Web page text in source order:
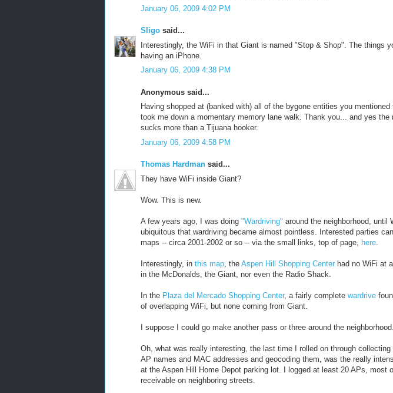
January 06, 2009 4:02 PM
Sligo said...
Interestingly, the WiFi in that Giant is named "Stop & Shop". The things
having an iPhone.
January 06, 2009 4:38 PM
Anonymous said...
Having shopped at (banked with) all of the bygone entities you
took me down a momentary memory lane walk. Thank you... and yes the
sucks more than a Tijuana hooker.
January 06, 2009 4:58 PM
Thomas Hardman said...
They have WiFi inside Giant?
Wow. This is new.
A few years ago, I was doing "Wardriving" around the neighborhood, until
ubiquitous that wardriving became almost pointless. Interested parties
maps -- circa 2001-2002 or so -- via the small links, top of page, here
Interestingly, in this map , the Aspen Hill Shopping Center had no WiFi at
in the McDonalds, the Giant, nor even the Radio Shack.
In the Plaza del Mercado Shopping Center, a fairly complete wardrive
of overlapping WiFi, but none coming from Giant.
I suppose I could go make another pass or three around the neighborhood.
Oh, what was really interesting, the last time I rolled on through
AP names and MAC addresses and geocoding them, was the really
at the Aspen Hill Home Depot parking lot. I logged at least 20 APs, most
receivable on neighboring streets.